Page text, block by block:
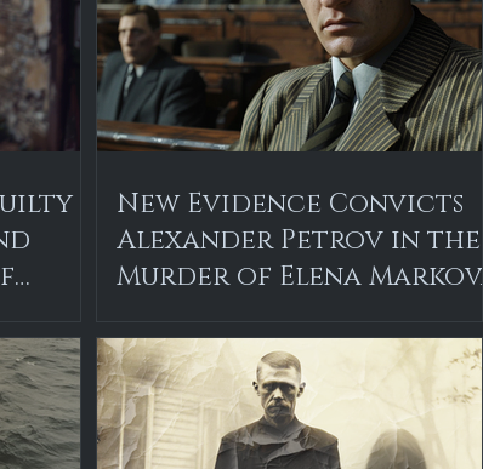
New Evidence Convicts
Alexander Petrov in the
Murder of Elena Markova